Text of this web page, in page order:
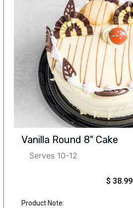
Vanilla Round 8" Cake
Serves 10-12
$ 38.99
Product Note: